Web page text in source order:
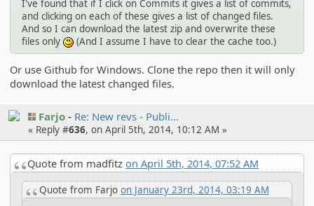
I've found that if I click on Commits it gives a list of commits,
and clicking on each of these gives a list of changed files.
And so I can download the latest zip and overwrite these
files only
:)(And I assume I have to clear the cache too.)
Or use Github for Windows. Clone the repo then it will only
download the latest changed files.
Farjo Re: New revs - Publi…
« Reply #636, on April 5th, 2014, 10:12 AM »
Quote from madfitzon April 5th, 2014, 07:52 AM
Quote from Farjoon January 23rd, 2014, 03:19 AM